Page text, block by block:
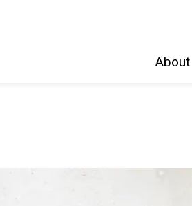
About